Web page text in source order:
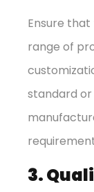
Ensure
range of
standard or
3.